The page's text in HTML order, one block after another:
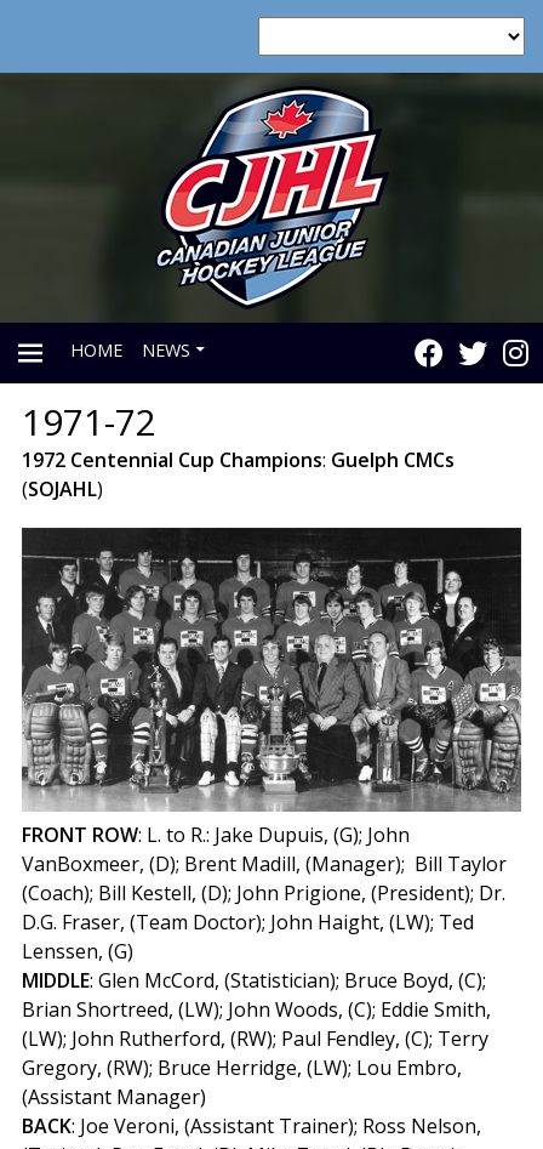
PRIMARY
MENU
HOME NEWS
1971-72
1972 Centennial Cup Champions: Guelph CMCs
(SOJAHL)
FRONT ROW: L. to R.: Jake Dupuis, (G); John
VanBoxmeer, (D); Brent Madill, (Manager); Bill Taylor
(Coach); Bill Kestell, (D); John Prigione, (President); Dr.
D.G. Fraser, (Team Doctor); John Haight, (LW); Ted
Lenssen, (G)
MIDDLE: Glen McCord, (Statistician); Bruce Boyd, (C);
Brian Shortreed, (LW); John Woods, (C); Eddie Smith,
(LW); John Rutherford, (RW); Paul Fendley, (C); Terry
Gregory, (RW); Bruce Herridge, (LW); Lou Embro,
(Assistant Manager)
BACK: Joe Veroni, (Assistant Trainer); Ross Nelson,